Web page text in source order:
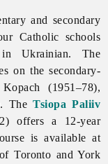
and secondary
Catholic schools
Ukrainian. The
on the secondary-
(1951–78),
TheTsiopa Paliiv
offers a 12-year
is available at
Toronto and York